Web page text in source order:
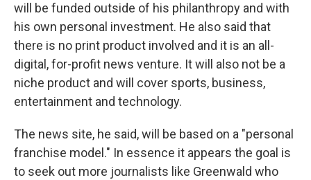
will be funded outside of his philanthropy and with
his own personal investment. He also said that
there is no print product involved and it is an all-
digital, for-profit news venture. It will also not be a
niche product and will cover sports, business,
entertainment and technology.
The news site, he said, will be based on a "personal
franchise model." In essence it appears the goal is
to seek out more journalists like Greenwald who